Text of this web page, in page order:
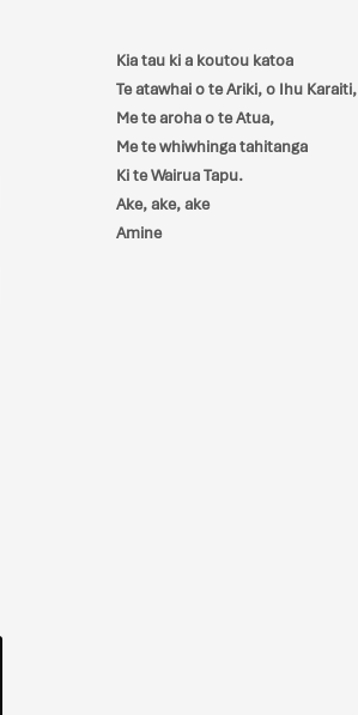
Kia tau ki a koutou katoa
Te atawhai o te Ariki, o Ihu Karaiti,
Me te aroha o te Atua,
Me te whiwhinga tahitanga
Ki te Wairua Tapu.
Ake, ake, ake
Amine